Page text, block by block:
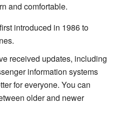
and comfortable.
introduced in 1986 to
received updates, including
information systems
for everyone. You can
older and newer